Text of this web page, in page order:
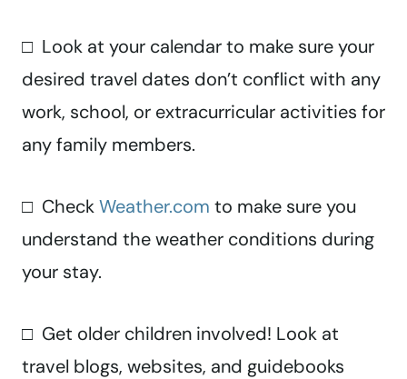
□ Look at your calendar to make sure your
desired travel dates don’t conflict with any
work, school, or extracurricular activities for
any family members.
□ CheckWeather.com to make sure you
understand the weather conditions during
your stay.
□ Get older children involved! Look at
travel blogs, websites, and guidebooks